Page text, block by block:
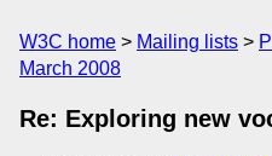
W3C home Mailing lists
March 2008
Re: Exploring new